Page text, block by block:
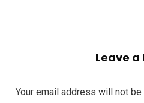
Leave a
Your email address will not be